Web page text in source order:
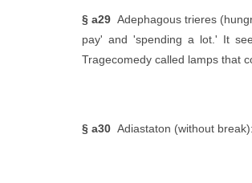
§ a29 Adephagous trieres
pay' and 'spending a lot.' It
Tragecomedy called lamps that
§ a30 Adiastaton (without